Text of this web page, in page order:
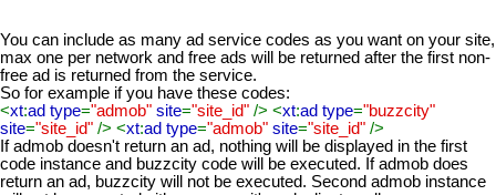
You can include as many ad service codes as you want on your site,
max one per network and free ads will be returned after the first non-
free ad is returned from the service.
So for example if you have these codes:
<xt:ad type="admob" site="site_id" /> <xt:ad type="buzzcity"
site="site_id" /> <xt:ad type="admob" site="site_id" />
If admob doesn't return an ad, nothing will be displayed in the first
code instance and buzzcity code will be executed. If admob does
return an ad, buzzcity will not be executed. Second admob instance